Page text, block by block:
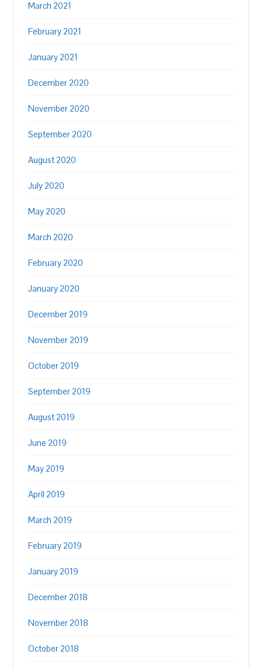
March 2021
February 2021
January 2021
December 2020
November 2020
September 2020
August 2020
July 2020
May 2020
March 2020
February 2020
January 2020
December 2019
November 2019
October 2019
September 2019
August 2019
June 2019
May 2019
April 2019
March 2019
February 2019
January 2019
December 2018
November 2018
October 2018